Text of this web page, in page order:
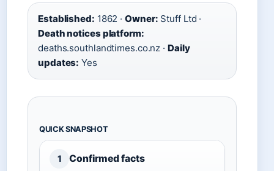
Established: 1862 ·Owner: Stuff Ltd ·
Death notices platform:
deaths.southlandtimes.co.nz · Daily
updates: Yes
QUICK SNAPSHOT
1 Confirmed facts